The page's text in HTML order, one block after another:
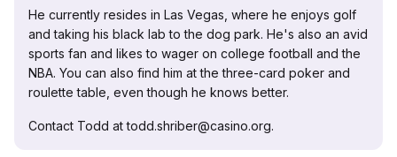
He currently resides in Las Vegas, where he enjoys golf
and taking his black lab to the dog park. He's also an avid
sports fan and likes to wager on college football and the
NBA. You can also find him at the three-card poker and
roulette table, even though he knows better.
Contact Todd at todd.shriber@casino.org.